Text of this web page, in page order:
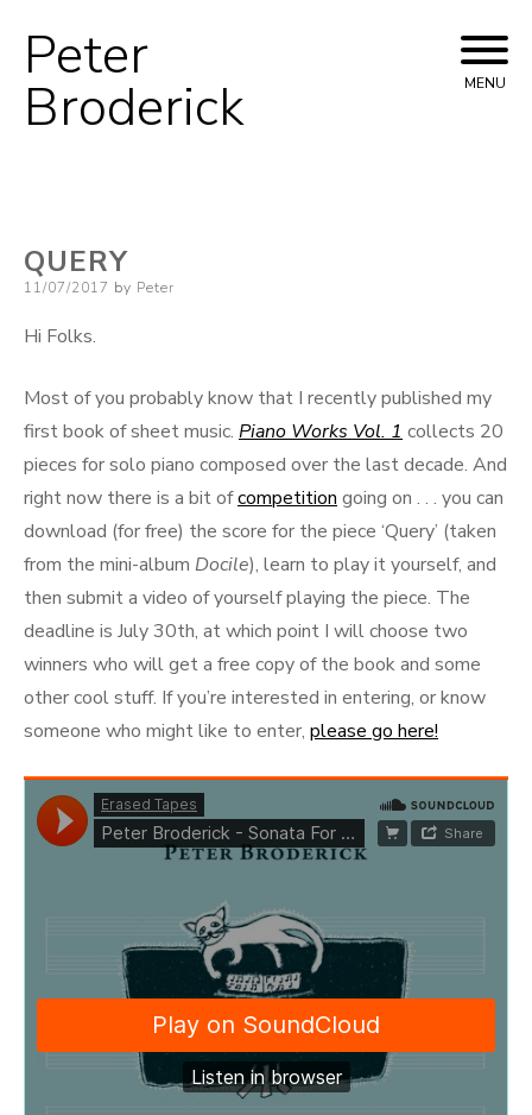
Peter
Broderick MENU
QUERY
Posted
11/07/2017 by Peter
Hi Folks.
Most of you probably know that I recently published my
first book of sheet music. Piano Works Vol. 1 collects 20
pieces for solo piano composed over the last decade. And
right now there is a bit ofcompetition going on . . . you can
download (for free) the score for the piece ‘Query’ (taken
from the mini-album Docile), learn to play it yourself, and
then submit a video of yourself playing the piece. The
deadline is July 30th, at which point I will choose two
winners who will get a free copy of the book and some
other cool stuff. If you’re interested in entering, or know
someone who might like to enter, please go here!